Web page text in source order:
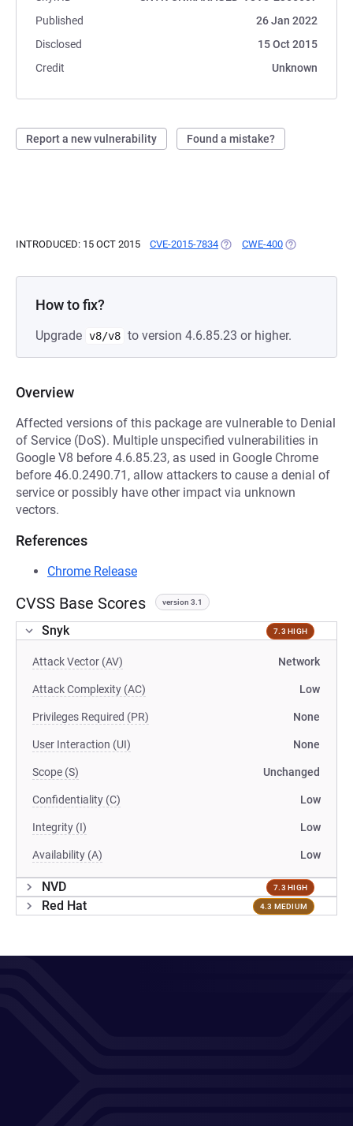
Published
26 Jan 2022
Disclosed
15 Oct 2015
Credit
Unknown
Report a new vulnerability Found a mistake?
INTRODUCED: 15 OCT 2015 CVE-2015-7834 (OPENS IN A NEW TAB)
CWE-400 (OPENS IN A
How to fix?
Upgrade v8/v8 to version 4.6.85.23 or higher.
Overview
Affected versions of this package are vulnerable to Denial
of Service (DoS). Multiple unspecified vulnerabilities in
Google V8 before 4.6.85.23, as used in Google Chrome
before 46.0.2490.71, allow attackers to cause a denial of
service or possibly have other impact via unknown
vectors.
References
Chrome Release
CVSS Base Scores version 3.1
Snyk 7.3 HIGH
Attack Vector (AV) Network
Attack Complexity (AC) Low
Privileges Required (PR) None
User Interaction (UI) None
Scope (S) Unchanged
Confidentiality (C) Low
Integrity (I) Low
Availability (A) Low
NVD 7.3 HIGH
Red Hat 4.3 MEDIUM